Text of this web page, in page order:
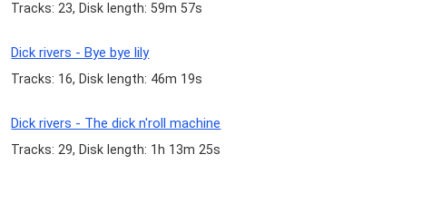
Tracks: 23, Disk length: 59m 57s
Dick rivers - Bye bye lily
Tracks: 16, Disk length: 46m 19s
Dick rivers - The dick n'roll machine
Tracks: 29, Disk length: 1h 13m 25s